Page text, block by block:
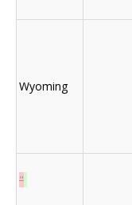
Wyoming
"